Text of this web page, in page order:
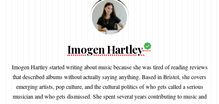
Imogen Hartley
Imogen Hartley started writing about music because she was tired of reading reviews
that described albums without actually saying anything. Based in Bristol, she covers
emerging artists, pop culture, and the cultural politics of who gets called a serious
musician and who gets dismissed. She spent several years contributing to music and